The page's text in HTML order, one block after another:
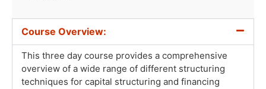
Course Overview:
This three day course provides a comprehensive
overview of a wide range of different structuring
techniques for capital structuring and financing